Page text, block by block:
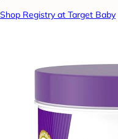
Shop Registry at Target Baby